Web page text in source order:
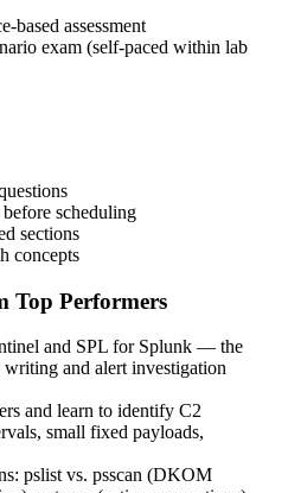
based assessment
exam (self-paced within lab
scheduling
sections
concepts
Top Performers
and SPL for Splunk — the
and alert investigation
and learn to identify C2
small fixed payloads,
pslist vs. psscan (DKOM